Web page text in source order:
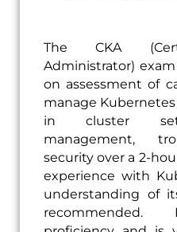
The CKA
Administrator)
on assessment of
manage
in cluster
management,
security over a 2-
experience with
understanding of
recommended.